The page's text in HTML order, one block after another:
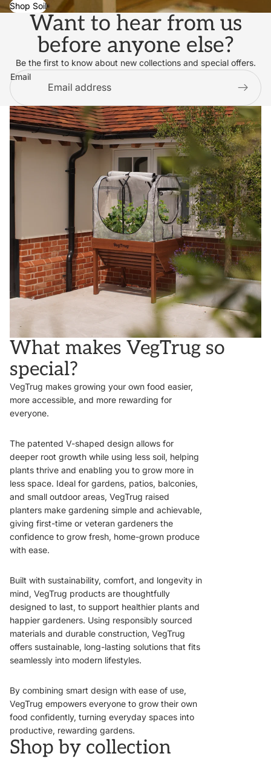
Shop Soil
Want to hear from us
before anyone else?
Be the first to know about new collections and special offers.
Email
What makes VegTrug so
special?
VegTrug makes growing your own food easier,
more accessible, and more rewarding for
everyone.
The patented V-shaped design allows for
deeper root growth while using less soil, helping
plants thrive and enabling you to grow more in
less space. Ideal for gardens, patios, balconies,
and small outdoor areas, VegTrug raised
planters make gardening simple and achievable,
giving first-time or veteran gardeners the
confidence to grow fresh, home-grown produce
with ease.
Built with sustainability, comfort, and longevity in
mind, VegTrug products are thoughtfully
designed to last, to support healthier plants and
happier gardeners. Using responsibly sourced
materials and durable construction, VegTrug
offers sustainable, long-lasting solutions that fits
seamlessly into modern lifestyles.
By combining smart design with ease of use,
VegTrug empowers everyone to grow their own
food confidently, turning everyday spaces into
productive, rewarding gardens.
Shop by collection